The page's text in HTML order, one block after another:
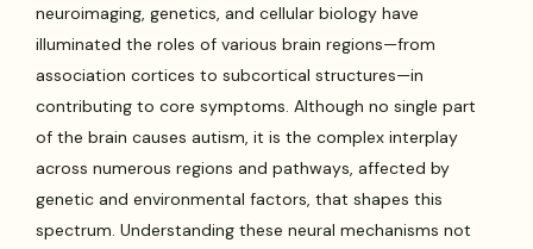
neuroimaging, genetics, and cellular biology have
illuminated the roles of various brain regions—from
association cortices to subcortical structures—in
contributing to core symptoms. Although no single part
of the brain causes autism, it is the complex interplay
across numerous regions and pathways, affected by
genetic and environmental factors, that shapes this
spectrum. Understanding these neural mechanisms not